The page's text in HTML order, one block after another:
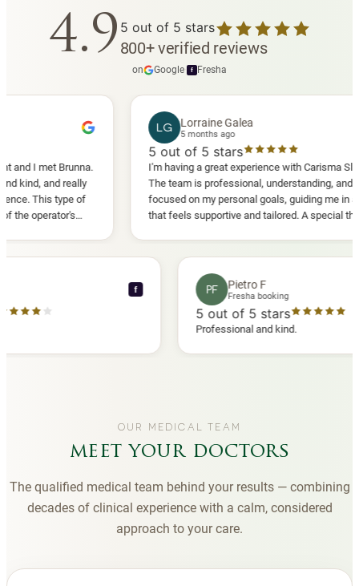
4.9 5 out of 5 stars
800+verified reviews
on Google f Fresha
Brunna.
and really
type of
Lorraine Galea
5 months ago
out of 5 stars
I'm having a great experience with Carisma Slimming.
The team is professional, understanding, and truly
focused on my personal goals, guiding me in a way
that feels supportive and tailored. A special thank
you to Diana, who is a sweetheart during my
comfortable.
PF Pietro F
Fresha booking
5out of 5 stars
Professional and kind.
OUR MEDICAL TEAM
meet your doctors
The qualified medical team behind your results — combining
decades of clinical experience with a calm, considered
approach to your care.